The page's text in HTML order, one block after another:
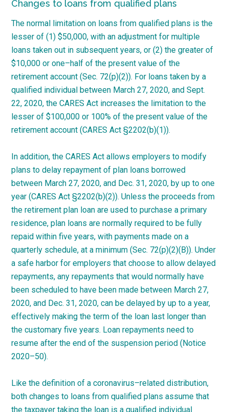
Changes to loans from qualified plans
The normal limitation on loans from qualified plans is the
lesser of (1) $50,000, with an adjustment for multiple
loans taken out in subsequent years, or (2) the greater of
$10,000 orone–half of the present value of the
retirement account (Sec. 72(p)(2)). For loans taken by a
qualified individual between March 27, 2020, and Sept.
22, 2020, the CARES Act increases the limitation to the
lesser of $100,000 or 100% of the present value of the
retirement account (CARES Act §2202(b)(1)).
In addition, the CARES Act allows employers to modify
plans to delay repayment of plan loans borrowed
between March 27, 2020, and Dec. 31, 2020, by up to one
year (CARES Act §2202(b)(2)). Unless the proceeds from
the retirement plan loan are used to purchase a primary
residence, plan loans are normally required to be fully
repaid within five years, with payments made on a
quarterly schedule, at a minimum (Sec. 72(p)(2)(B)). Under
a safe harbor for employers that choose to allow delayed
repayments, any repayments that would normally have
been scheduled to have been made between March 27,
2020, and Dec. 31, 2020, can be delayed by up to a year,
effectively making the term of the loan last longer than
the customary five years. Loan repayments need to
resume after the end of the suspension period (Notice
2020–50).
Like the definition of acoronavirus–related distribution,
both changes to loans from qualified plans assume that
the taxpayer taking the loan is a qualified individual